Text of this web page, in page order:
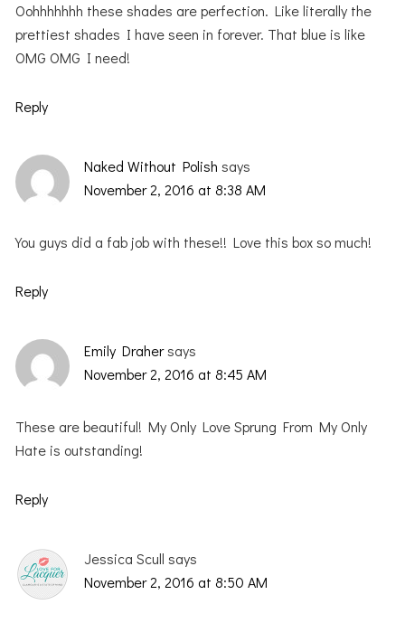
Oohhhhhhh these shades are perfection. Like literally the
prettiest shades I have seen in forever. That blue is like
OMG OMG I need!
Reply
Naked Without Polish says
November 2, 2016 at 8:38 AM
You guys did a fab job with these!! Love this box so much!
Reply
Emily Drahersays
November 2, 2016 at 8:45 AM
These are beautiful! My Only Love Sprung From My Only
Hate is outstanding!
Reply
Jessica Scull says
November 2, 2016 at 8:50 AM